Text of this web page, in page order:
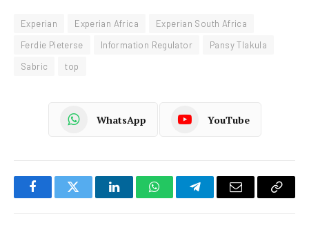
Experian Experian Africa
Experian South Africa
Ferdie Pieterse
Information Regulator
Pansy Tlakula
Sabric
top
WhatsApp YouTube
FacebookTwitter LinkedInWhatsAppTelegramEmail
Copy